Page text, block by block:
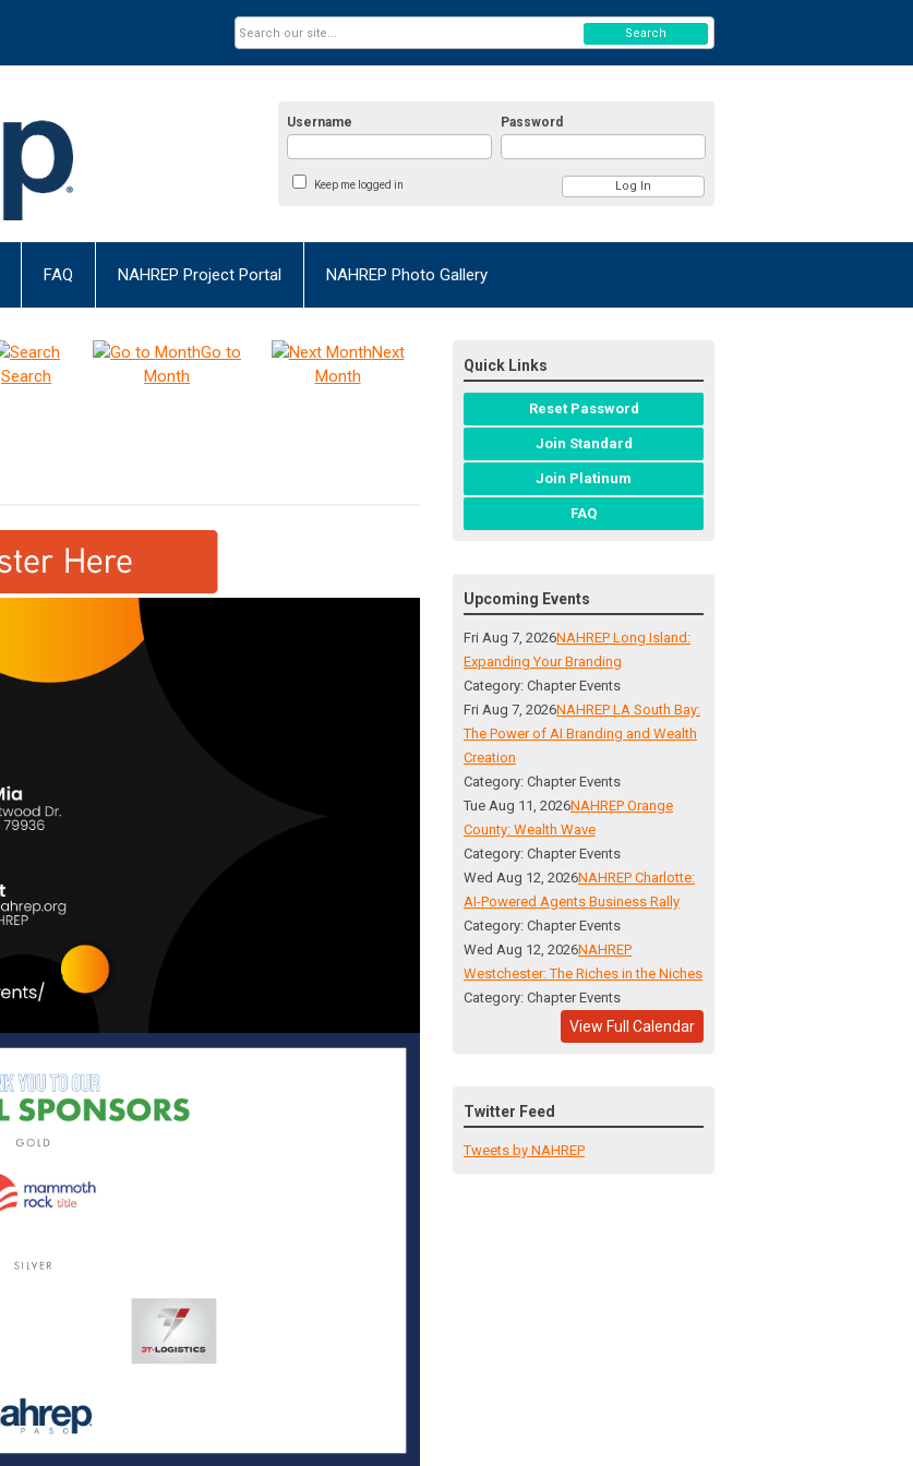
Username Password
Keep me logged in
Search
FAQ NAHREP Project Portal NAHREP Photo Gallery
Search
Go to
Month
Next
Month
Quick Links
Reset Password
Join Standard
Join Platinum
FAQ
Upcoming Events
Fri Aug 7, 2026NAHREP Long Island:
Expanding Your Branding
Category: Chapter Events
Fri Aug 7, 2026NAHREP LA South Bay:
The Power of AI Branding and Wealth
Creation
Category: Chapter Events
Tue Aug 11, 2026NAHREP Orange
County: Wealth Wave
Category: Chapter Events
Wed Aug 12, 2026NAHREP Charlotte:
AI-Powered Agents Business Rally
Category: Chapter Events
Wed Aug 12, 2026NAHREP
Westchester: The Riches in the Niches
Category: Chapter Events
View Full Calendar
Twitter Feed
Tweets by NAHREP